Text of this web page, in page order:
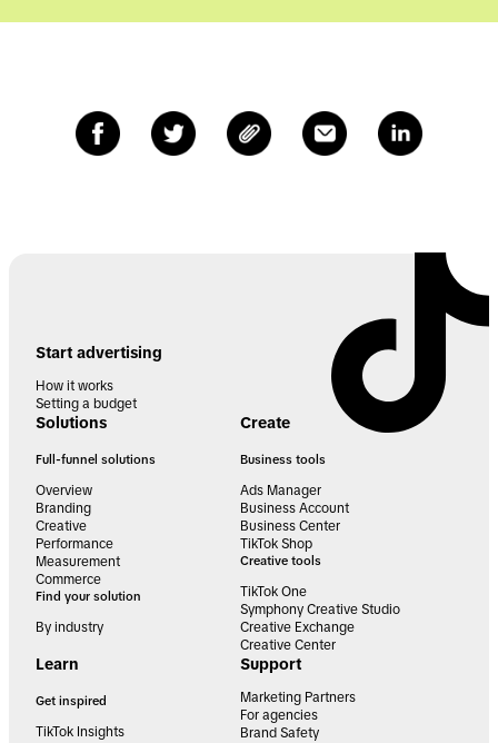
Start advertising
How it works
Setting a budget
Solutions
Full-funnel solutions
Overview
Branding
Creative
Performance
Measurement
Commerce
Find your solution
By industry
Create
Business tools
Ads Manager
Business Account
Business Center
TikTok Shop
Creative tools
TikTok One
Symphony Creative Studio
Creative Exchange
Creative Center
Learn
Get inspired
TikTok Insights
Support
Marketing Partners
For agencies
Brand Safety